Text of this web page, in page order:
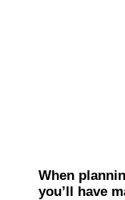
When
you’ll have